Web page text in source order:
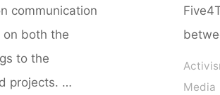
communication
on both the
to the
projects. …
Media